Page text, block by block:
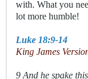
with. What you
lot more humble!
Luke 18:9-14
King James
9 And he spake